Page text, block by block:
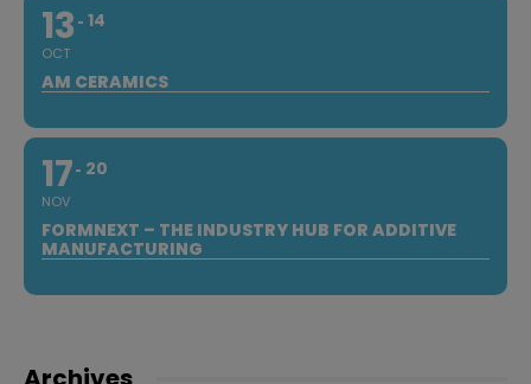
13
OCT
14
AM CERAMICS
17
NOV
20
FORMNEXT – THE INDUSTRY HUB FOR ADDITIVE
MANUFACTURING